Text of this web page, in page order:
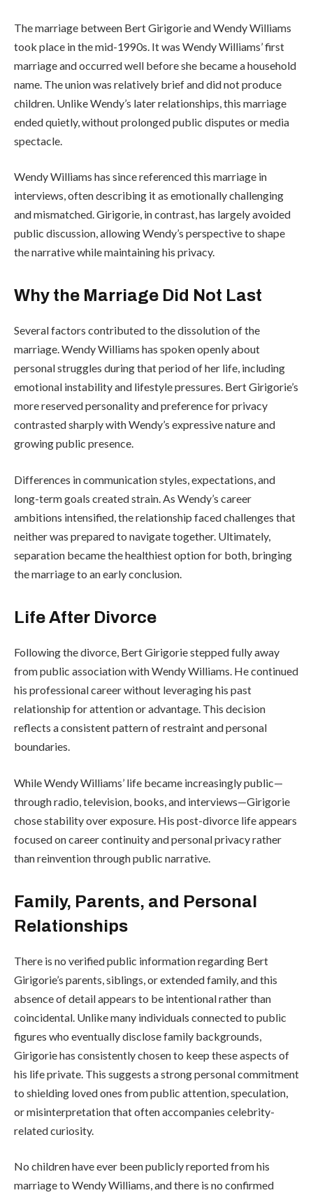
The marriage between Bert Girigorie and Wendy Williams
took place in the mid-1990s. It was Wendy Williams’ first
marriage and occurred well before she became a household
name. The union was relatively brief and did not produce
children. Unlike Wendy’s later relationships, this marriage
ended quietly, without prolonged public disputes or media
spectacle.
Wendy Williams has since referenced this marriage in
interviews, often describing it as emotionally challenging
and mismatched. Girigorie, in contrast, has largely avoided
public discussion, allowing Wendy’s perspective to shape
the narrative while maintaining his privacy.
Why the Marriage Did Not Last
Several factors contributed to the dissolution of the
marriage. Wendy Williams has spoken openly about
personal struggles during that period of her life, including
emotional instability and lifestyle pressures. Bert Girigorie’s
more reserved personality and preference for privacy
contrasted sharply with Wendy’s expressive nature and
growing public presence.
Differences in communication styles, expectations, and
long-term goals created strain. As Wendy’s career
ambitions intensified, the relationship faced challenges that
neither was prepared to navigate together. Ultimately,
separation became the healthiest option for both, bringing
the marriage to an early conclusion.
Life After Divorce
Following the divorce, Bert Girigorie stepped fully away
from public association with Wendy Williams. He continued
his professional career without leveraging his past
relationship for attention or advantage. This decision
reflects a consistent pattern of restraint and personal
boundaries.
While Wendy Williams’ life became increasingly public—
through radio, television, books, and interviews—Girigorie
chose stability over exposure. His post-divorce life appears
focused on career continuity and personal privacy rather
than reinvention through public narrative.
Family, Parents, and Personal
Relationships
There is no verified public information regarding Bert
Girigorie’s parents, siblings, or extended family, and this
absence of detail appears to be intentional rather than
coincidental. Unlike many individuals connected to public
figures who eventually disclose family backgrounds,
Girigorie has consistently chosen to keep these aspects of
his life private. This suggests a strong personal commitment
to shielding loved ones from public attention, speculation,
or misinterpretation that often accompanies celebrity-
related curiosity.
No children have ever been publicly reported from his
marriage to Wendy Williams, and there is no confirmed